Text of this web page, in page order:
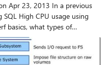
Apr 23, 2013 In a previous
High CPU usage using
basics, what types of
xperf, and more specifically,
within xperf.